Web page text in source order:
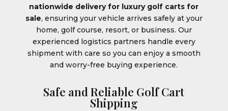
nationwide delivery for luxury golf carts for
sale, ensuring your vehicle arrives safely at your
home, golf course, resort, or business. Our
experienced logistics partners handle every
shipment with care so you can enjoy a smooth
and worry-free buying experience.
Safe and Reliable Golf Cart
Shipping